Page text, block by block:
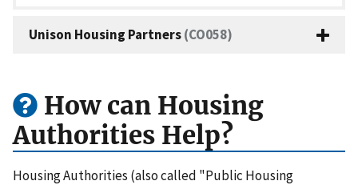
Unison Housing Partners(CO058)
How can Housing
Authorities Help?
Housing Authorities (also called "Public Housing